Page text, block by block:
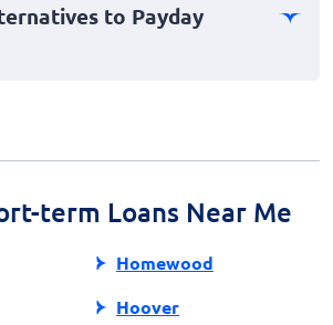
to provide personal
of income, and bank account
to Payday
term Loans Near Me
Homewood
Hoover